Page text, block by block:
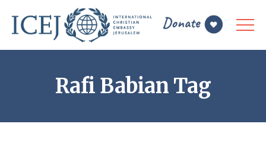
Rafi Babian Tag